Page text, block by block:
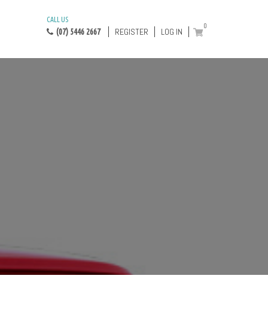
CALL US
(07) 5446 2667 REGISTER LOG IN
0